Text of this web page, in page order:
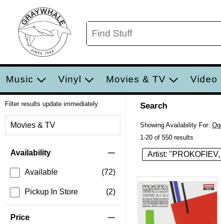
Music Vinyl Movies & TV Video
Filter results update immediately
Movies & TV
Availability
Available (72)
Pickup In Store (2)
Price
Search
Showing Availability For:
1-20 of 550 results
Artist: